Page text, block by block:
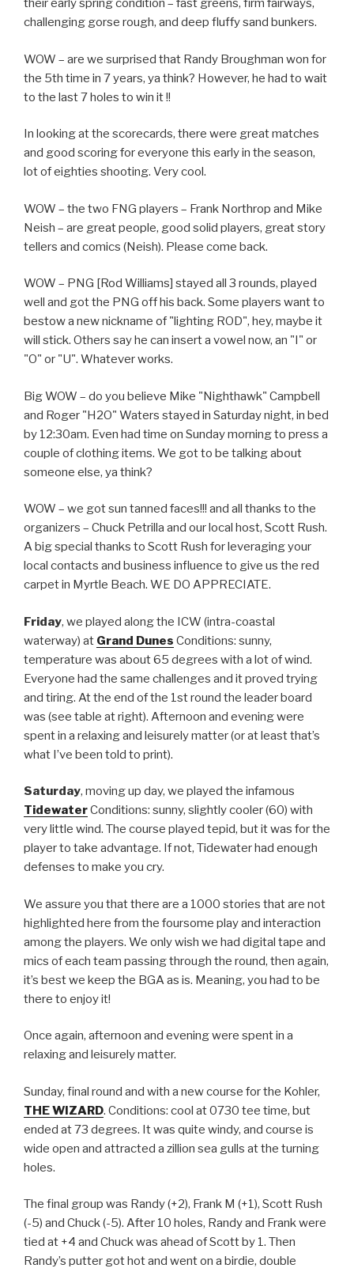
their early spring condition – fast greens, firm fairways,
challenging gorse rough, and deep fluffy sand bunkers.
WOW – are we surprised that Randy Broughman won for
the 5th time in 7 years, ya think? However, he had to wait
to the last 7 holes to win it !!
In looking at the scorecards, there were great matches
and good scoring for everyone this early in the season,
lot of eighties shooting. Very cool.
WOW – the two FNG players – Frank Northrop and Mike
Neish – are great people, good solid players, great story
tellers and comics (Neish). Please come back.
WOW – PNG [Rod Williams] stayed all 3 rounds, played
well and got the PNG off his back. Some players want to
bestow a new nickname of "lighting ROD", hey, maybe it
will stick. Others say he can insert a vowel now, an "I" or
"O" or "U". Whatever works.
Big WOW – do you believe Mike "Nighthawk" Campbell
and Roger "H2O" Waters stayed in Saturday night, in bed
by 12:30am. Even had time on Sunday morning to press a
couple of clothing items. We got to be talking about
someone else, ya think?
WOW – we got sun tanned faces!!! and all thanks to the
organizers – Chuck Petrilla and our local host, Scott Rush.
A big special thanks to Scott Rush for leveraging your
local contacts and business influence to give us the red
carpet in Myrtle Beach. WE DO APPRECIATE.
Friday, we played along the ICW (intra-coastal
waterway) at Grand Dunes Conditions: sunny,
temperature was about 65 degrees with a lot of wind.
Everyone had the same challenges and it proved trying
and tiring. At the end of the 1st round the leader board
was (see table at right). Afternoon and evening were
spent in a relaxing and leisurely matter (or at least that’s
what I’ve been told to print).
Saturday, moving up day, we played the infamous
TidewaterConditions: sunny, slightly cooler (60) with
very little wind. The course played tepid, but it was for the
player to take advantage. If not, Tidewater had enough
defenses to make you cry.
We assure you that there are a 1000 stories that are not
highlighted here from the foursome play and interaction
among the players. We only wish we had digital tape and
mics of each team passing through the round, then again,
it’s best we keep the BGA as is. Meaning, you had to be
there to enjoy it!
Once again, afternoon and evening were spent in a
relaxing and leisurely matter.
Sunday, final round and with a new course for the Kohler,
THE WIZARD. Conditions: cool at 0730 tee time, but
ended at 73 degrees. It was quite windy, and course is
wide open and attracted a zillion sea gulls at the turning
holes.
The final group was Randy (+2), Frank M (+1), Scott Rush
(-5) and Chuck (-5). After 10 holes, Randy and Frank were
tied at +4 and Chuck was ahead of Scott by 1. Then
Randy’s putter got hot and went on a birdie, double